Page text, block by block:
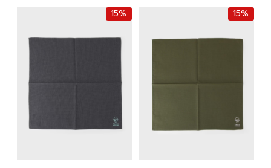
฿1,000.00.฿850.00.
15% 15%